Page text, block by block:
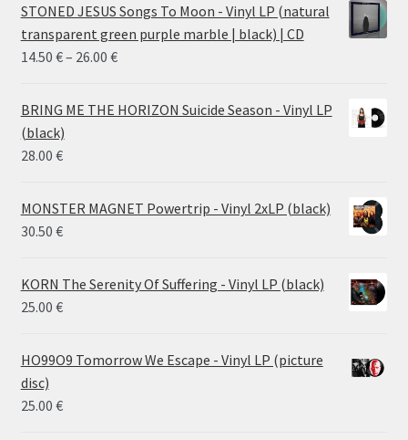
STONED JESUS Songs To Moon - Vinyl LP (natural
transparent green purple marble | black) | CD
14.50 €– 26.00 €Price
14.50 €
BRING ME THE HORIZON Suicide Season - Vinyl LP
(black)
28.00 €
MONSTER MAGNET Powertrip - Vinyl 2xLP (black)
30.50 €
KORN The Serenity Of Suffering - Vinyl LP (black)
25.00 €
HO99O9 Tomorrow We Escape - Vinyl LP (picture
disc)
25.00 €